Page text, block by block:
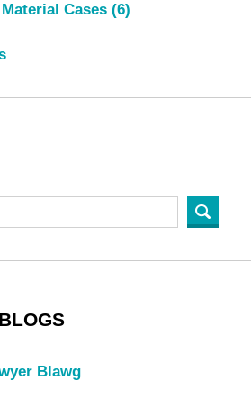
Cases (6)
Blawg